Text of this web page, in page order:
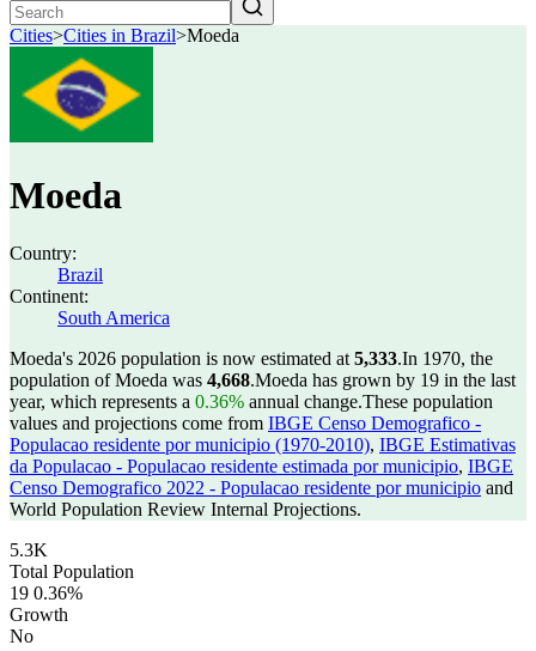
Cities>Cities in Brazil>Moeda
Moeda
Country:
Brazil
Continent:
South America
Moeda's 2026 population is now estimated at 5,333.In 1970, the
population of Moeda was 4,668.Moeda has grown by 19 in the last
year, which represents a 0.36% annual change.These population
values and projections come from IBGE Censo Demografico -
Populacao residente por municipio (1970-2010), IBGE Estimativas
da Populacao - Populacao residente estimada por municipio, IBGE
Censo Demografico 2022 - Populacao residente por municipio and
World Population Review Internal Projections.
5.3K
Total Population
19 0.36%
Growth
No